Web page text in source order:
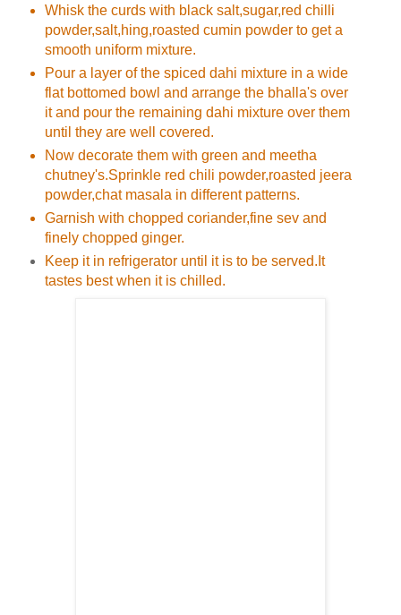
Whisk the curds with black salt,sugar,red chilli
powder,salt,hing,roasted cumin powder to get a
smooth uniform mixture.
Pour a layer of the spiced dahi mixture in a wide
flat bottomed bowl and arrange the bhalla's over
it and pour the remaining dahi mixture over them
until they are well covered.
Now decorate them with green and meetha
chutney's.Sprinkle red chili powder,roasted jeera
powder,chat masala in different patterns.
Garnish with chopped coriander,fine sev and
finely chopped ginger.
Keep it in refrigerator until it is to be served.It
tastes best when it is chilled.